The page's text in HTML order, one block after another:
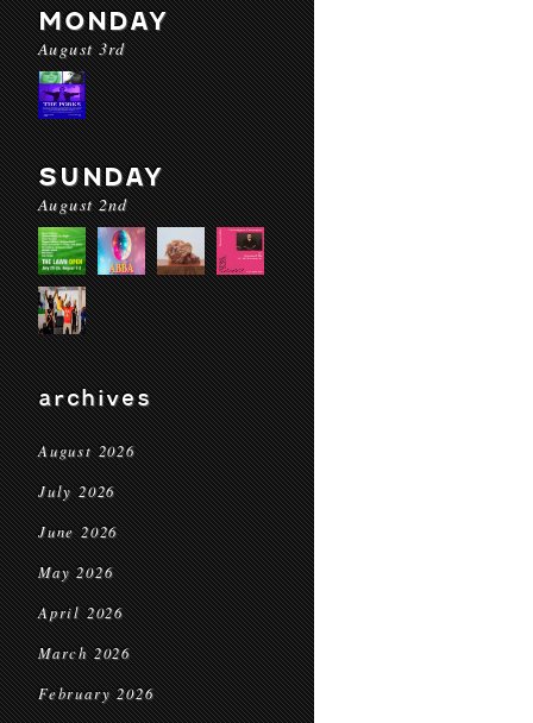
MONDAY
August 3rd
SUNDAY
August 2nd
archives
August 2026
July 2026
June 2026
May 2026
April 2026
March 2026
February 2026